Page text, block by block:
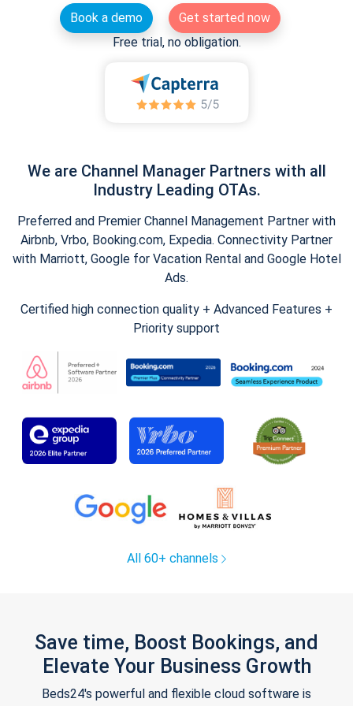
Book a demo
Get started now
Free trial, no obligation.
We are Channel Manager Partners with all
Industry Leading OTAs.
Preferred and Premier Channel Management Partner with
Airbnb, Vrbo, Booking.com, Expedia. Connectivity Partner
with Marriott, Google for Vacation Rental and Google Hotel
Ads.
Certified high connection quality + Advanced Features +
Priority support
All 60+ channels
Save time, Boost Bookings, and
Elevate Your Business Growth
Beds24's powerful and flexible cloud software is